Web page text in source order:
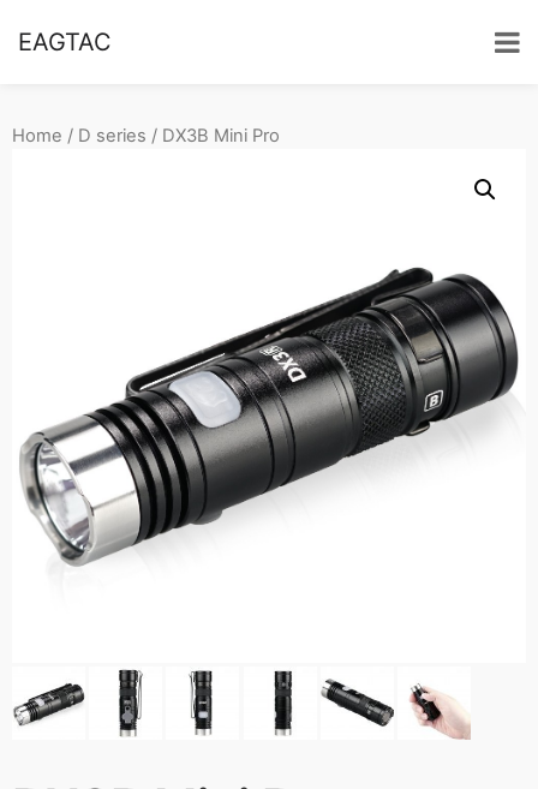
EAGTAC
Home / D series / DX3B Mini Pro